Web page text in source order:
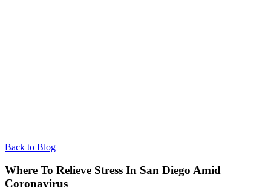
Back to Blog
Where To Relieve Stress In San Diego Amid
Coronavirus